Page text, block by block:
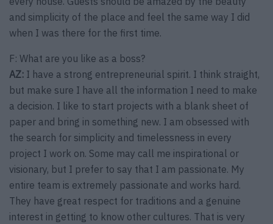
and simplicity of the place and feel the same way I did
when I was there for the first time.
F: What are you like as a boss?
AZ: I have a strong entrepreneurial spirit. I think straight,
but make sure I have all the information I need to make
a decision. I like to start projects with a blank sheet of
paper and bring in something new. I am obsessed with
the search for simplicity and timelessness in every
project I work on. Some may call me inspirational or
visionary, but I prefer to say that I am passionate. My
entire team is extremely passionate and works hard.
They have great respect for traditions and a genuine
interest in getting to know other cultures. That is very